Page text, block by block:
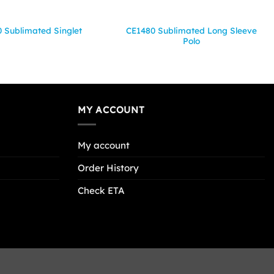
Sublimated Singlet
CE1480 Sublimated Long Sleeve
Polo
MY ACCOUNT
My account
Order History
Check ETA